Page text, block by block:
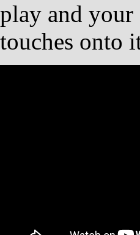
play and
touches onto